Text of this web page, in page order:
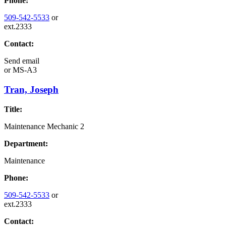
509-542-5533 or
ext.2333
Contact:
Send email
orMS-A3
Tran, Joseph
Title:
Maintenance Mechanic 2
Department:
Maintenance
Phone:
509-542-5533 or
ext.2333
Contact: